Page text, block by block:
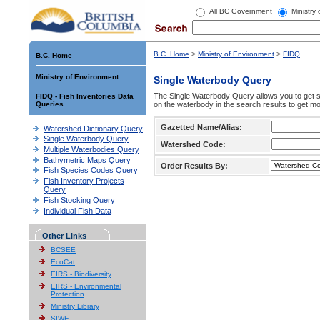
All BC Government Ministry
B.C. Home
Ministry of Environment
FIDQ - Fish Inventories Data
Queries
Watershed Dictionary Query
Single Waterbody Query
Multiple Waterbodies Query
Bathymetric Maps Query
Fish Species Codes Query
Fish Inventory Projects
Query
Fish Stocking Query
Individual Fish Data
Other Links
BCSEE
EcoCat
EIRS - Biodiversity
EIRS - Environmental
Protection
Ministry Library
SIWE
B.C. Home > Ministry of Environment > FIDQ
Single Waterbody Query
The Single Waterbody Query allows you to get
on the waterbody in the search results to get
Gazetted Name/Alias:
Watershed Code:
Order Results By: